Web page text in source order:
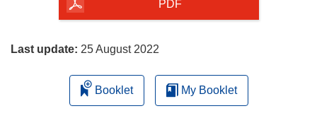
page
PDF
Last update: 25 August 2022
Booklet My Booklet